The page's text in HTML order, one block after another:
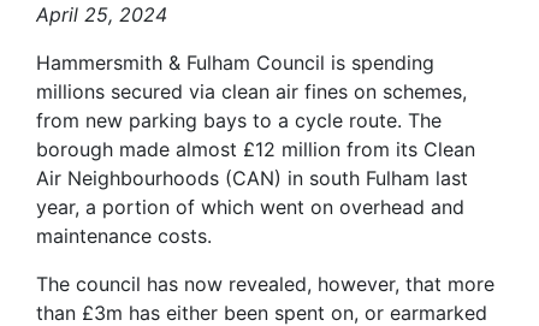
April 25, 2024
Hammersmith & Fulham Council is spending
millions secured via clean air fines on schemes,
from new parking bays to a cycle route. The
borough made almost £12 million from its Clean
Air Neighbourhoods (CAN) in south Fulham last
year, a portion of which went on overhead and
maintenance costs.
The council has now revealed, however, that more
than £3m has either been spent on, or earmarked